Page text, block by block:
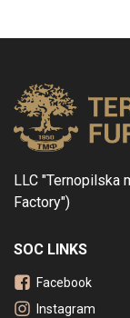
LLC "Ternopilska
Factory")
SOC LINKS
Facebook
Instagram